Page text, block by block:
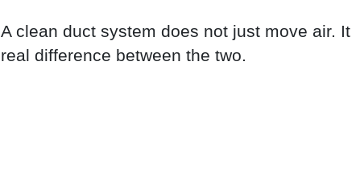
A clean duct system does not just move air.
real difference between the two.